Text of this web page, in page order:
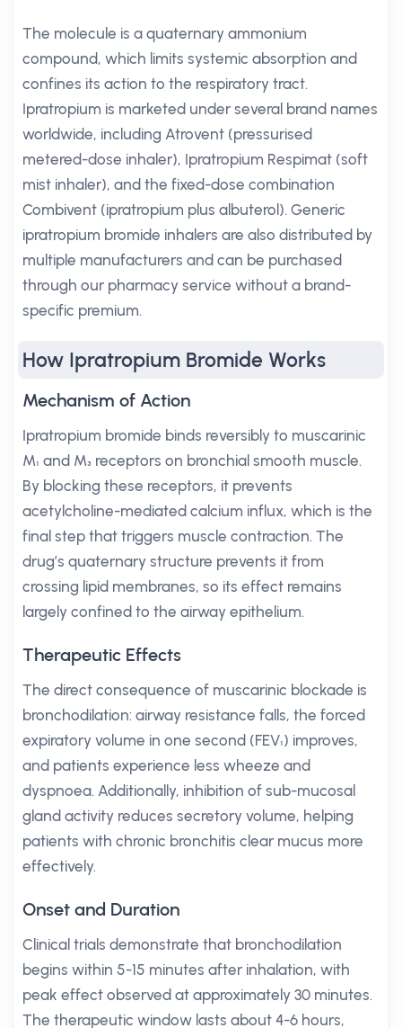
The molecule is a quaternary ammonium
compound, which limits systemic absorption and
confines its action to the respiratory tract.
Ipratropium is marketed under several brand names
worldwide, including Atrovent (pressurised
metered-dose inhaler), Ipratropium Respimat (soft
mist inhaler), and the fixed-dose combination
Combivent (ipratropium plus albuterol). Generic
ipratropium bromide inhalers are also distributed by
multiple manufacturers and can be purchased
through our pharmacy service without a brand-
specific premium.
How Ipratropium Bromide Works
Mechanism of Action
Ipratropium bromide binds reversibly to muscarinic
M₁ and M₃ receptors on bronchial smooth muscle.
By blocking these receptors, it prevents
acetylcholine-mediated calcium influx, which is the
final step that triggers muscle contraction. The
drug’s quaternary structure prevents it from
crossing lipid membranes, so its effect remains
largely confined to the airway epithelium.
Therapeutic Effects
The direct consequence of muscarinic blockade is
bronchodilation: airway resistance falls, the forced
expiratory volume in one second (FEV₁) improves,
and patients experience less wheeze and
dyspnoea. Additionally, inhibition of sub-mucosal
gland activity reduces secretory volume, helping
patients with chronic bronchitis clear mucus more
effectively.
Onset and Duration
Clinical trials demonstrate that bronchodilation
begins within 5-15 minutes after inhalation, with
peak effect observed at approximately 30 minutes.
The therapeutic window lasts about 4-6 hours,